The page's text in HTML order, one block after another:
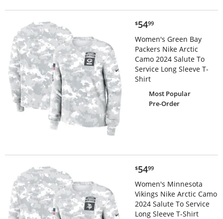
$54.99
$5499
Women's Green Bay
Packers Nike Arctic
Camo 2024 Salute To
Service Long Sleeve T-
Shirt
Most Popular
Pre-Order
$54.99
$5499
Women's Minnesota
Vikings Nike Arctic Camo
2024 Salute To Service
Long Sleeve T-Shirt